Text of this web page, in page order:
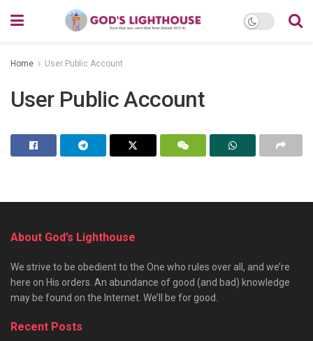
Home User Public Account
User Public Account
About God’s Lighthouse
We strive to be obedient to the One who rules over all, and we’re
here on His orders. An abundance of good (and bad) knowledge
may be found on the Internet. We’ll be for good.
Recent Posts